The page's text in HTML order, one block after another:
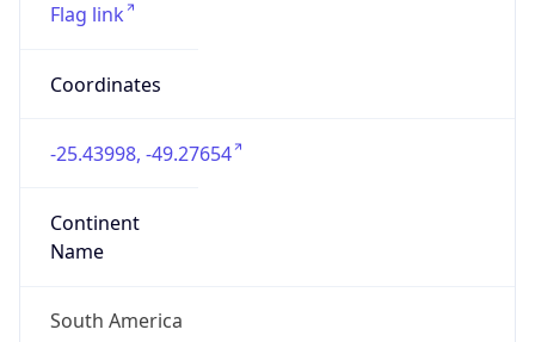
Flag link
Coordinates
-25.43998, -49.27654
Continent
Name
South America